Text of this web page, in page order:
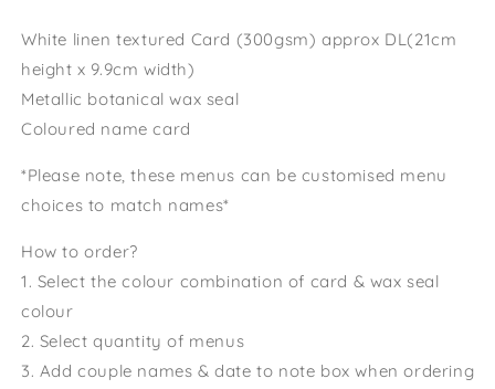
White linen textured Card (300gsm) approx DL(21cm
height x 9.9cm width)
Metallic botanical wax seal
Coloured name card
*Please note, these menus can be customised menu
choices to match names*
How to order?
1. Select the colour combination of card & wax seal
colour
2. Select quantity of menus
3. Add couple names & date to note box when ordering